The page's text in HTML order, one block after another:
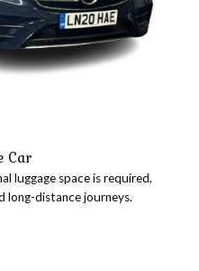
Car
luggage space is required,
long-distance journeys.